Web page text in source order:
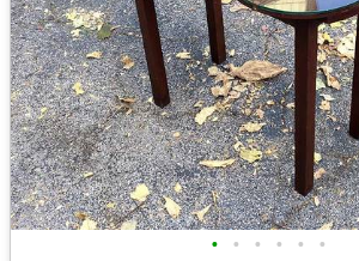
• • • • • •